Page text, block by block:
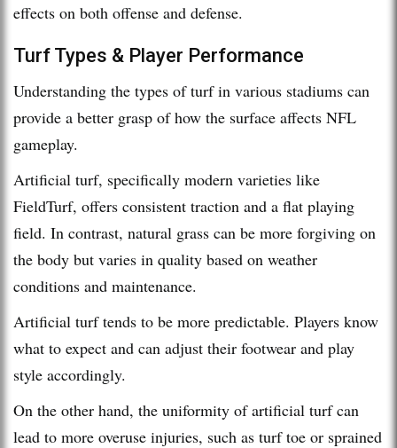
effects on both offense and defense.
Turf Types & Player Performance
Understanding the types of turf in various stadiums can
provide a better grasp of how the surface affects NFL
gameplay.
Artificial turf, specifically modern varieties like
FieldTurf, offers consistent traction and a flat playing
field. In contrast, natural grass can be more forgiving on
the body but varies in quality based on weather
conditions and maintenance.
Artificial turf tends to be more predictable. Players know
what to expect and can adjust their footwear and play
style accordingly.
On the other hand, the uniformity of artificial turf can
lead to more overuse injuries, such as turf toe or sprained